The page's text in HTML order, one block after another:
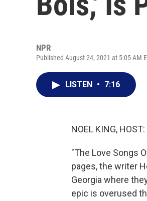
NPR
Published August 24, 2021 at 5:05 AM
LISTEN • 7:16
NOEL KING, HOST:
"The Love Songs
pages, the writer
Georgia where
epic is overused